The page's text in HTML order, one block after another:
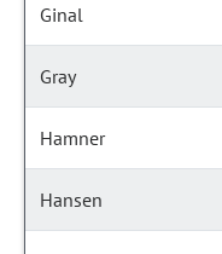
Ginal
Gray
Hamner
Hansen